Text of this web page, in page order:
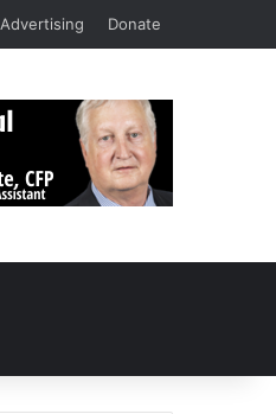
Advertising Donate